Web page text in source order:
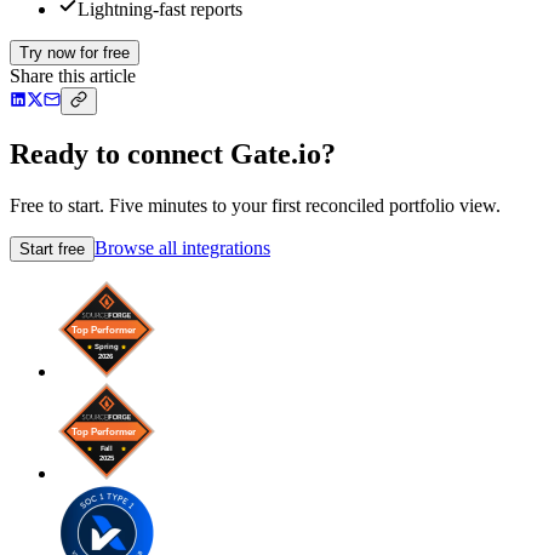
Lightning-fast reports
Try now for free
Share this article
Ready to connect Gate.io?
Free to start. Five minutes to your first reconciled portfolio view.
Start free Browse all integrations